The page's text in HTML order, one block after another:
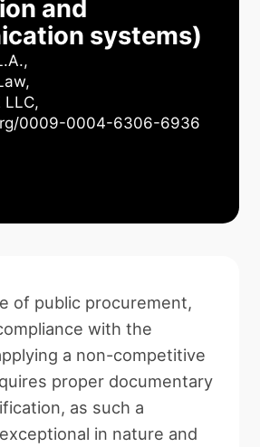
and
systems)
LLC,
0009-0004-6306-6936
of public procurement,
with the
a non-competitive
proper documentary
as such a
in nature and